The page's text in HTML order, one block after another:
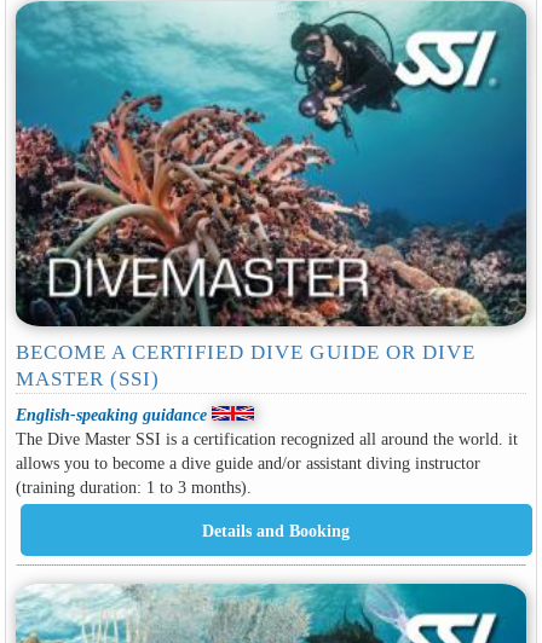
BECOME A CERTIFIED DIVE GUIDE OR DIVE
MASTER (SSI)
English-speaking guidance
The Dive Master SSI is a certification recognized all around the world. it
allows you to become a dive guide and/or assistant diving instructor
(training duration: 1 to 3 months).